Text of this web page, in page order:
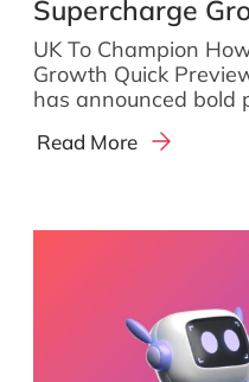
Supercharge
UK To Champion
Growth Quick
has announced bold
Read More